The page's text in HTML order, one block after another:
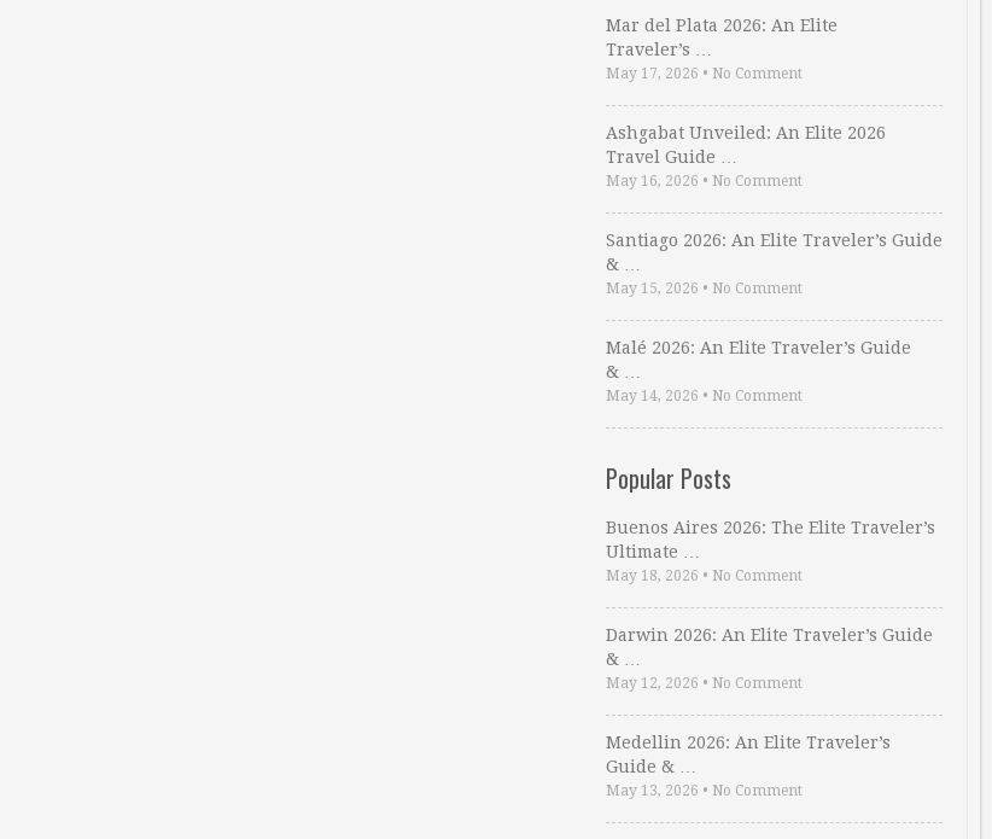
Mar del Plata 2026: An Elite
Traveler’s …
May 17, 2026 • No Comment
Ashgabat Unveiled: An Elite 2026
Travel Guide …
May 16, 2026 • No Comment
Santiago 2026: An Elite Traveler’s Guide
& …
May 15, 2026 • No Comment
Malé 2026: An Elite Traveler’s Guide
& …
May 14, 2026 • No Comment
Popular Posts
Buenos Aires 2026: The Elite Traveler’s
Ultimate …
May 18, 2026 • No Comment
Darwin 2026: An Elite Traveler’s Guide
& …
May 12, 2026 • No Comment
Medellin 2026: An Elite Traveler’s
Guide & …
May 13, 2026 • No Comment